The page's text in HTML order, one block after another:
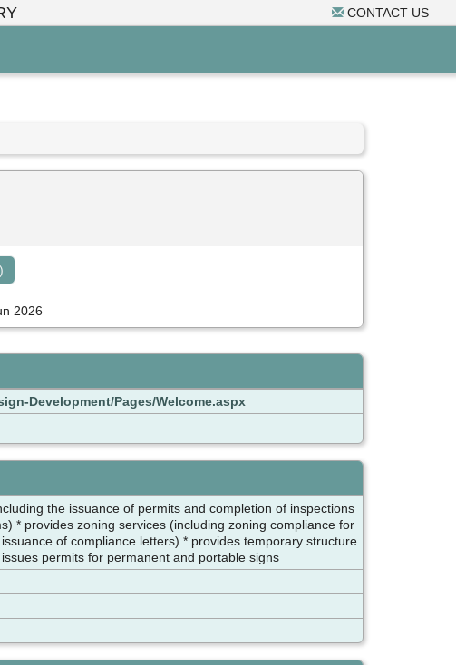
CONTACT US
2026
Development/Pages/Welcome.aspx
the issuance of permits and completion of inspections
* provides zoning services (including zoning compliance for
of compliance letters) * provides temporary structure
permits for permanent and portable signs